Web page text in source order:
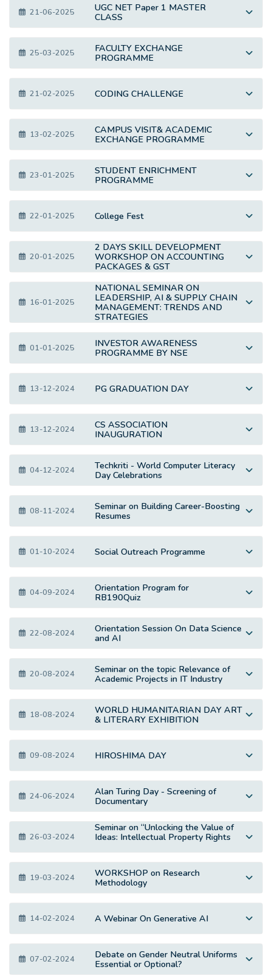
21-06-2025
UGC NET Paper 1 MASTER
CLASS
25-03-2025
FACULTY EXCHANGE
PROGRAMME
21-02-2025 CODING CHALLENGE
13-02-2025
CAMPUS VISIT& ACADEMIC
EXCHANGE PROGRAMME
23-01-2025
STUDENT ENRICHMENT
PROGRAMME
22-01-2025 College Fest
20-01-2025
2 DAYS SKILL DEVELOPMENT
WORKSHOP ON ACCOUNTING
PACKAGES & GST
16-01-2025
NATIONAL SEMINAR ON
LEADERSHIP, AI & SUPPLY CHAIN
MANAGEMENT: TRENDS AND
STRATEGIES
01-01-2025
INVESTOR AWARENESS
PROGRAMME BY NSE
13-12-2024 PG GRADUATION DAY
13-12-2024
CS ASSOCIATION
INAUGURATION
04-12-2024
Techkriti - World Computer Literacy
Day Celebrations
08-11-2024
Seminar on Building Career-Boosting
Resumes
01-10-2024 Social Outreach Programme
04-09-2024
Orientation Program for
RB190Quiz
22-08-2024
Orientation Session On Data Science
and AI
20-08-2024
Seminar on the topic Relevance of
Academic Projects in IT Industry
18-08-2024
WORLD HUMANITARIAN DAY ART
& LITERARY EXHIBITION
09-08-2024 HIROSHIMA DAY
24-06-2024
Alan Turing Day - Screening of
Documentary
26-03-2024
Seminar on “Unlocking the Value of
Ideas: Intellectual Property Rights
19-03-2024
WORKSHOP on Research
Methodology
14-02-2024 A Webinar On Generative AI
07-02-2024
Debate on Gender Neutral Uniforms
Essential or Optional?